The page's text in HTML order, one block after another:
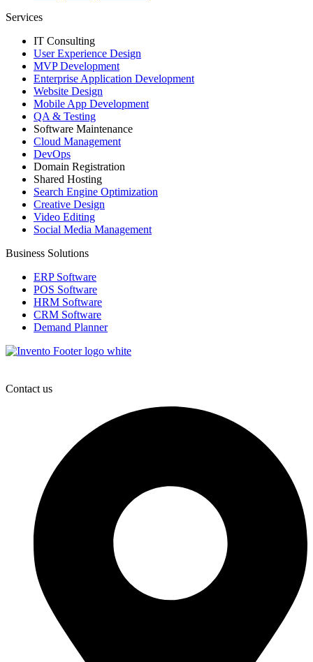
Services
IT Consulting
User Experience Design
MVP Development
Enterprise Application Development
Website Design
Mobile App Development
QA & Testing
Software Maintenance
Cloud Management
DevOps
Domain Registration
Shared Hosting
Search Engine Optimization
Creative Design
Video Editing
Social Media Management
Business Solutions
ERP Software
POS Software
HRM Software
CRM Software
Demand Planner
Contact us